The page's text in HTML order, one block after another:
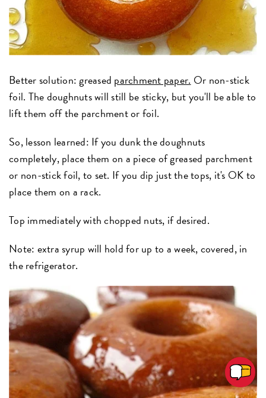
Better solution: greased parchment paper. Or non-stick
foil. The doughnuts will still be sticky, but you'll be able to
lift them off the parchment or foil.
So, lesson learned: If you dunk the doughnuts
completely, place them on a piece of greased parchment
or non-stick foil, to set. If you dip just the tops, it's OK to
place them on a rack.
Top immediately with chopped nuts, if desired.
Note: extra syrup will hold for up to a week, covered, in
the refrigerator.